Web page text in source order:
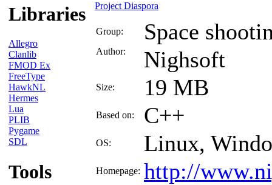
Libraries
Allegro
Clanlib
FMOD Ex
FreeType
HawkNL
Hermes
Lua
PLIB
Pygame
SDL
Tools
Project Diaspora
Group: Space
Author: Nighsoft
Size: 19 MB
Based on: C++
OS: Linux,
Homepage: http://